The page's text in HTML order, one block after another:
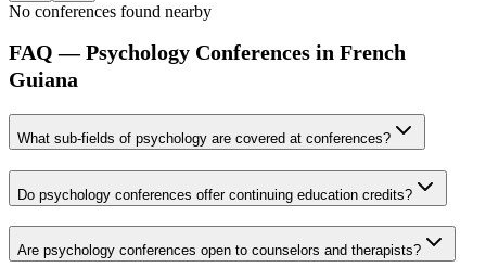
No conferences found nearby
FAQ — Psychology Conferences in French
Guiana
What sub-fields of psychology are covered at conferences?
Do psychology conferences offer continuing education credits?
Are psychology conferences open to counselors and therapists?